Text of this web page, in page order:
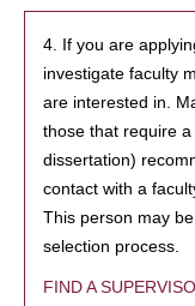
4. If you are
investigate faculty
are interested in.
those that require
dissertation)
contact with a
This person may
selection process.
FIND A